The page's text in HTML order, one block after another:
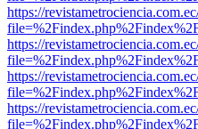
https://
https://
https://
https://